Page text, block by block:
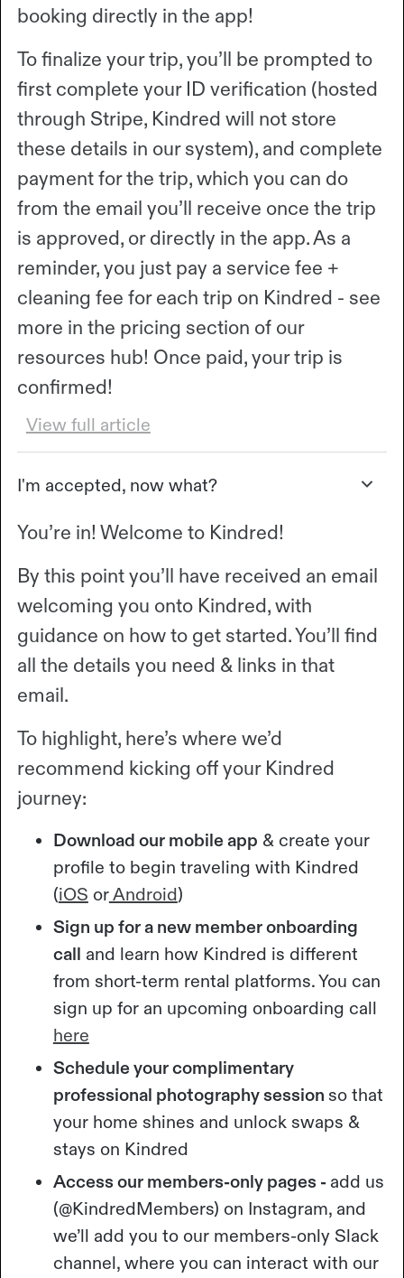
booking directly in the app!
To finalize your trip, you’ll be prompted to
first complete your ID verification (hosted
through Stripe, Kindred will not store
these details in our system), and complete
payment for the trip, which you can do
from the email you’ll receive once the trip
is approved, or directly in the app. As a
reminder, you just pay a service fee +
cleaning fee for each trip on Kindred - see
more in the pricing section of our
resources hub! Once paid, your trip is
confirmed!
View full article
I'm accepted, now what?
You’re in! Welcome to Kindred!
By this point you’ll have received an email
welcoming you onto Kindred, with
guidance on how to get started. You’ll find
all the details you need & links in that
email.
To highlight, here’s where we’d
recommend kicking off your Kindred
journey:
Download our mobile app & create your
profile to begin traveling with Kindred
(iOS orAndroid)
Sign up for a new member onboarding
call and learn how Kindred is different
from short-term rental platforms. You can
sign up for an upcoming onboarding call
here
Schedule your complimentary
professional photography session so that
your home shines and unlock swaps &
stays on Kindred
Access our members-only pages - add us
(@KindredMembers) on Instagram, and
we’ll add you to our members-only Slack
channel, where you can interact with our